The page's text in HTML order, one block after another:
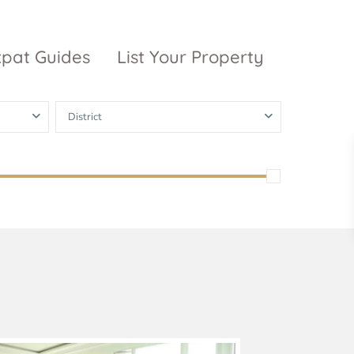
Grand Park
Guides List Your Property
District